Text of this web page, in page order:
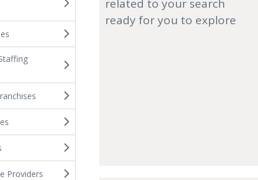
Providers
related to your search
ready for you to explore